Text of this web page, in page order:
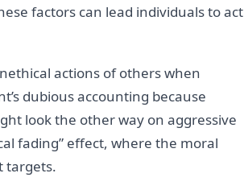
factors can lead individuals to act
actions of others when
dubious accounting because
look the other way on aggressive
fading” effect, where the moral
targets.